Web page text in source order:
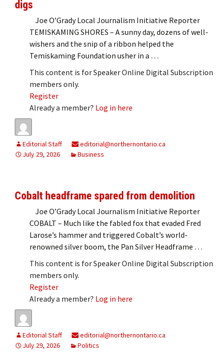
digs
Joe O’Grady Local Journalism Initiative Reporter
TEMISKAMING SHORES – A sunny day, dozens of well-
wishers and the snip of a ribbon helped the
Temiskaming Foundation usher in a …
This content is for Speaker Online Digital Subscription
members only.
Register
Already a member? Log in here
Editorial Staff
editorial@northernontario.ca
July 29, 2026
Business
Cobalt headframe spared from demolition
Joe O’Grady Local Journalism Initiative Reporter
COBALT – Much like the fabled fox that evaded Fred
Larose’s hammer and triggered Cobalt’s world-
renowned silver boom, the Pan Silver Headframe …
This content is for Speaker Online Digital Subscription
members only.
Register
Already a member? Log in here
Editorial Staff
editorial@northernontario.ca
July 29, 2026
Politics